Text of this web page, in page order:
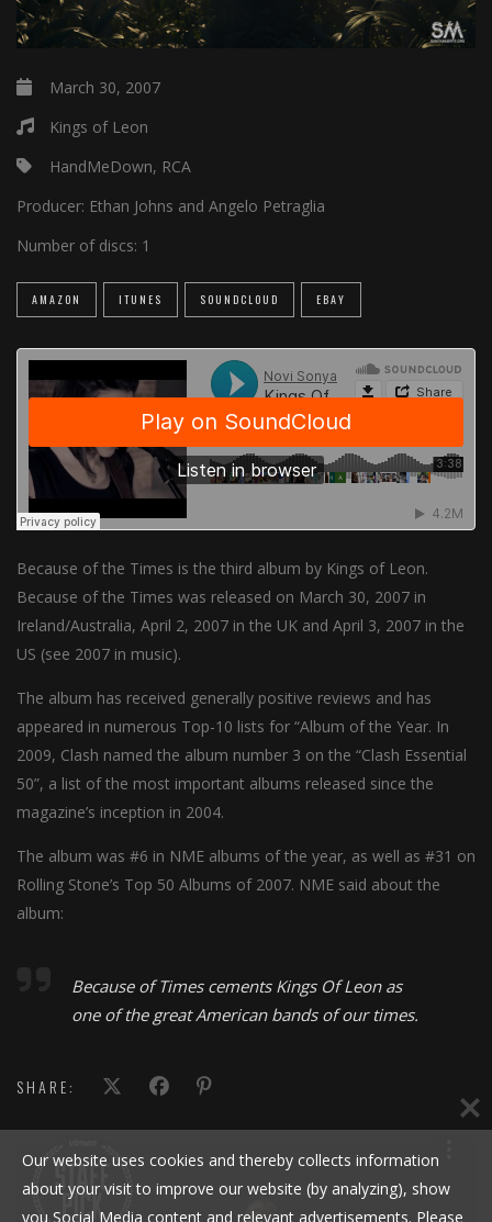
March 30, 2007
Kings of Leon
HandMeDown, RCA
Producer: Ethan Johns and Angelo Petraglia
Number of discs: 1
AMAZON ITUNES SOUNDCLOUD EBAY
Because of the Times is the third album by Kings of Leon.
Because of the Times was released on March 30, 2007 in
Ireland/Australia, April 2, 2007 in the UK and April 3, 2007 in the
US (see 2007 in music).
The album has received generally positive reviews and has
appeared in numerous Top-10 lists for “Album of the Year. In
2009, Clash named the album number 3 on the “Clash Essential
50”, a list of the most important albums released since the
magazine’s inception in 2004.
The album was #6 in NME albums of the year, as well as #31 on
Rolling Stone’s Top 50 Albums of 2007. NME said about the
album:
Because of Times cements Kings Of Leon as
one of the great American bands of our times.
SHARE:
Our website uses cookies and thereby collects information
about your visit to improve our website (by analyzing), show
you Social Media content and relevant advertisements. Please